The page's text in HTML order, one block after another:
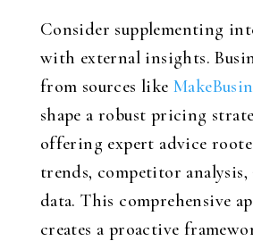
Consider supplementing
with external insights.
from sources like
shape a robust pricing
offering expert advice
trends, competitor analysis,
data. This comprehensive
creates a proactive